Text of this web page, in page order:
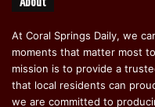
At Coral Springs Daily, we
moments that matter most
mission is to provide a
that local residents can
we are committed to